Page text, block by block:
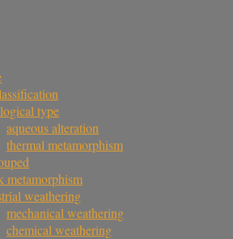
type
aqueous alteration
thermal metamorphism
metamorphism
weathering
mechanical weathering
chemical weathering